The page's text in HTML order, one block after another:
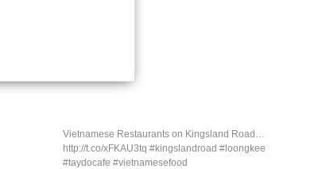
Vietnamese Restaurants on Kingsland Road…
http://t.co/xFKAU3tq #kingslandroad #loongkee
#taydocafe #vietnamesefood